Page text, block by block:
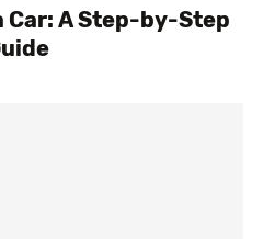
Car: A Step-by-Step